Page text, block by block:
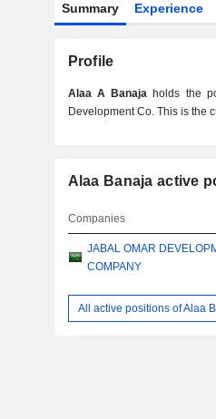
Summary Experience
Profile
Alaa A Banaja holds the
Development Co. This is the
Alaa Banaja active
Companies
JABAL OMAR
COMPANY
All active positions of Alaa